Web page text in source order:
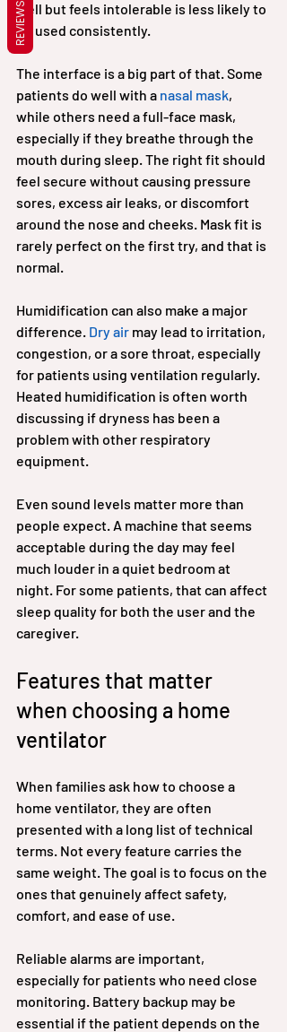
well but feels intolerable is less likely to
be used consistently.
The interface is a big part of that. Some
patients do well with a nasal mask,
while others need a full-face mask,
especially if they breathe through the
mouth during sleep. The right fit should
feel secure without causing pressure
sores, excess air leaks, or discomfort
around the nose and cheeks. Mask fit is
rarely perfect on the first try, and that is
normal.
Humidification can also make a major
difference. Dry air may lead to irritation,
congestion, or a sore throat, especially
for patients using ventilation regularly.
Heated humidification is often worth
discussing if dryness has been a
problem with other respiratory
equipment.
Even sound levels matter more than
people expect. A machine that seems
acceptable during the day may feel
much louder in a quiet bedroom at
night. For some patients, that can affect
sleep quality for both the user and the
caregiver.
Features that matter
when choosing a home
ventilator
When families ask how to choose a
home ventilator, they are often
presented with a long list of technical
terms. Not every feature carries the
same weight. The goal is to focus on the
ones that genuinely affect safety,
comfort, and ease of use.
Reliable alarms are important,
especially for patients who need close
monitoring. Battery backup may be
essential if the patient depends on the
REVIEWS